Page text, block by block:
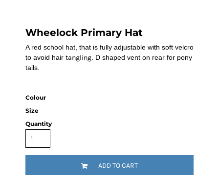
Wheelock Primary Hat
A red school hat, that is fully adjustable with soft velcro
to avoid hair tangling . D shaped vent on rear for pony
tails.
Colour
Size
Quantity
ADD TO CART